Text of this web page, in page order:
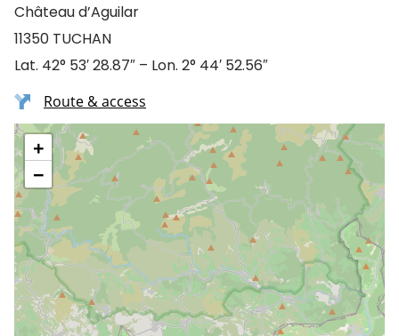
Château d’Aguilar
11350 TUCHAN
Lat. 42° 53′ 28.87″ – Lon. 2° 44′ 52.56″
Route & access
+
−